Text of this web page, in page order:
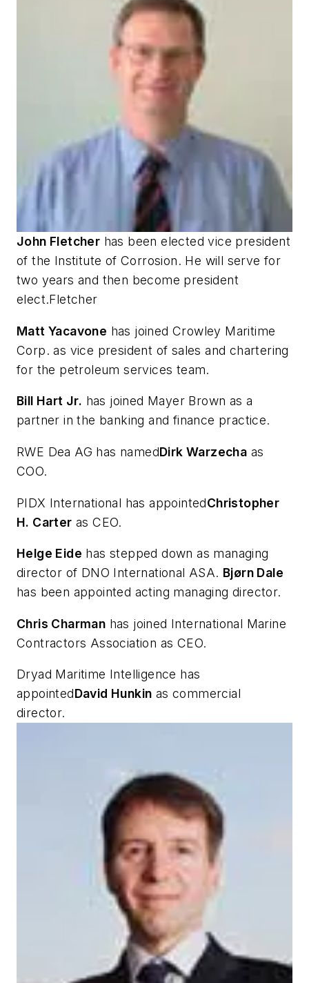
John Fletcher has been elected vice president
of the Institute of Corrosion. He will serve for
two years and then become president
elect.Fletcher
Matt Yacavone has joined Crowley Maritime
Corp. as vice president of sales and chartering
for the petroleum services team.
Bill Hart Jr. has joined Mayer Brown as a
partner in the banking and finance practice.
RWE Dea AG has namedDirk Warzecha as
COO.
PIDX International has appointedChristopher
H. Carter as CEO.
Helge Eide has stepped down as managing
director of DNO International ASA. Bjørn Dale
has been appointed acting managing director.
Chris Charman has joined International Marine
Contractors Association as CEO.
Dryad Maritime Intelligence has
appointedDavid Hunkin as commercial
director.